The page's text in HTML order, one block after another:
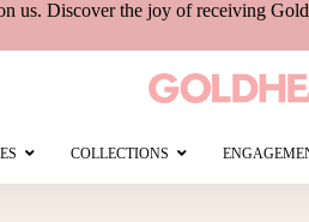
us. Discover the joy of receiving
COLLECTIONS